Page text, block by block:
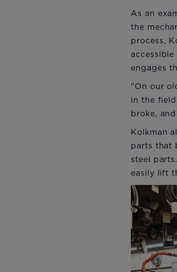
As an
the
process,
engages
"On our
in the
broke,
Kolkman
parts that
steel
easily lift